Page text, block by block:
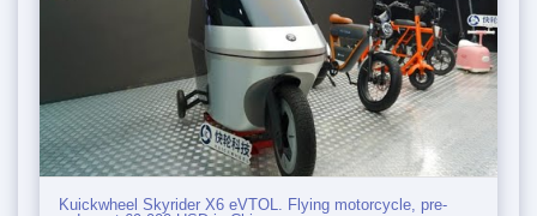
Kuickwheel Skyrider X6 eVTOL. Flying motorcycle, pre-